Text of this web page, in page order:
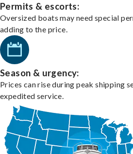
Permits & escorts:
Oversized boats may need special
adding to the price.
Season & urgency:
Prices can rise during peak shipping
expedited service.